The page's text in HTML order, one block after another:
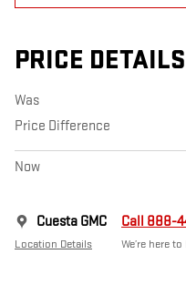
PRICE DETAILS
Was
Price Difference
Now
Cuesta GMC
Location Details
Call 888-
We’re here